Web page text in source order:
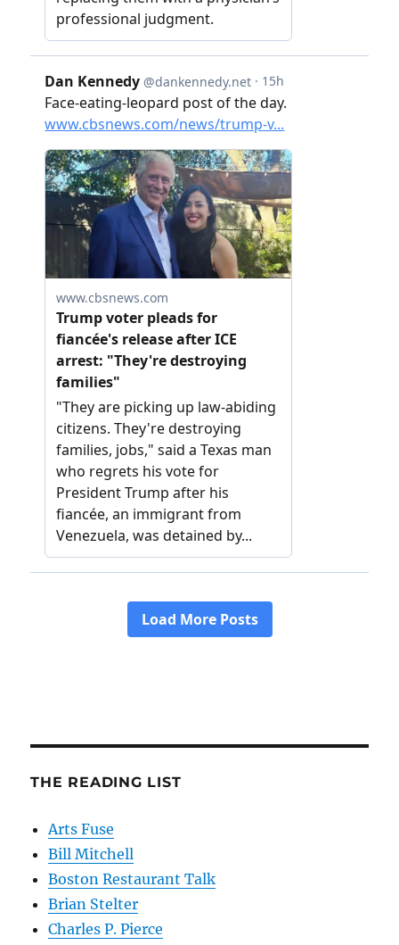
THE READING LIST
Arts Fuse
Bill Mitchell
Boston Restaurant Talk
Brian Stelter
Charles P. Pierce